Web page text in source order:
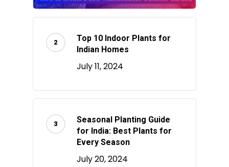
Top 10 Indoor Plants for
Indian Homes
July 11, 2024
Seasonal Planting Guide
for India: Best Plants for
Every Season
July 20, 2024